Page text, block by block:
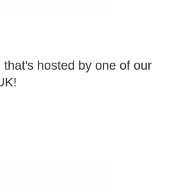
hosted by one of our